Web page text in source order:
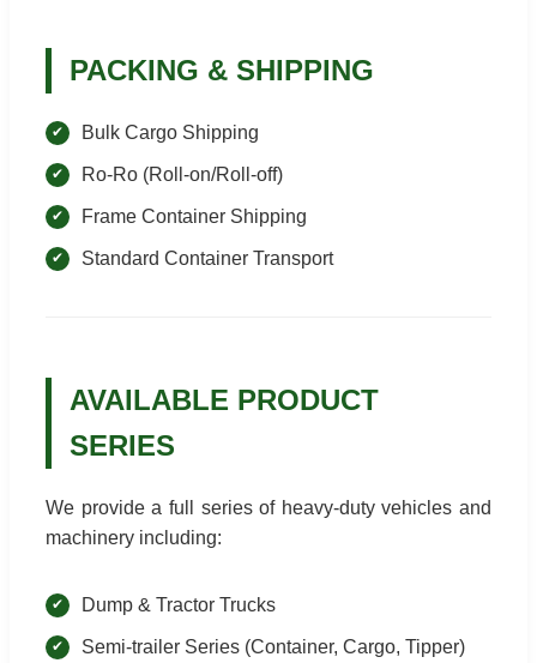
PACKING & SHIPPING
Bulk Cargo Shipping
Ro-Ro (Roll-on/Roll-off)
Frame Container Shipping
Standard Container Transport
AVAILABLE PRODUCT
SERIES
We provide a full series of heavy-duty vehicles and
machinery including:
Dump & Tractor Trucks
Semi-trailer Series (Container, Cargo, Tipper)